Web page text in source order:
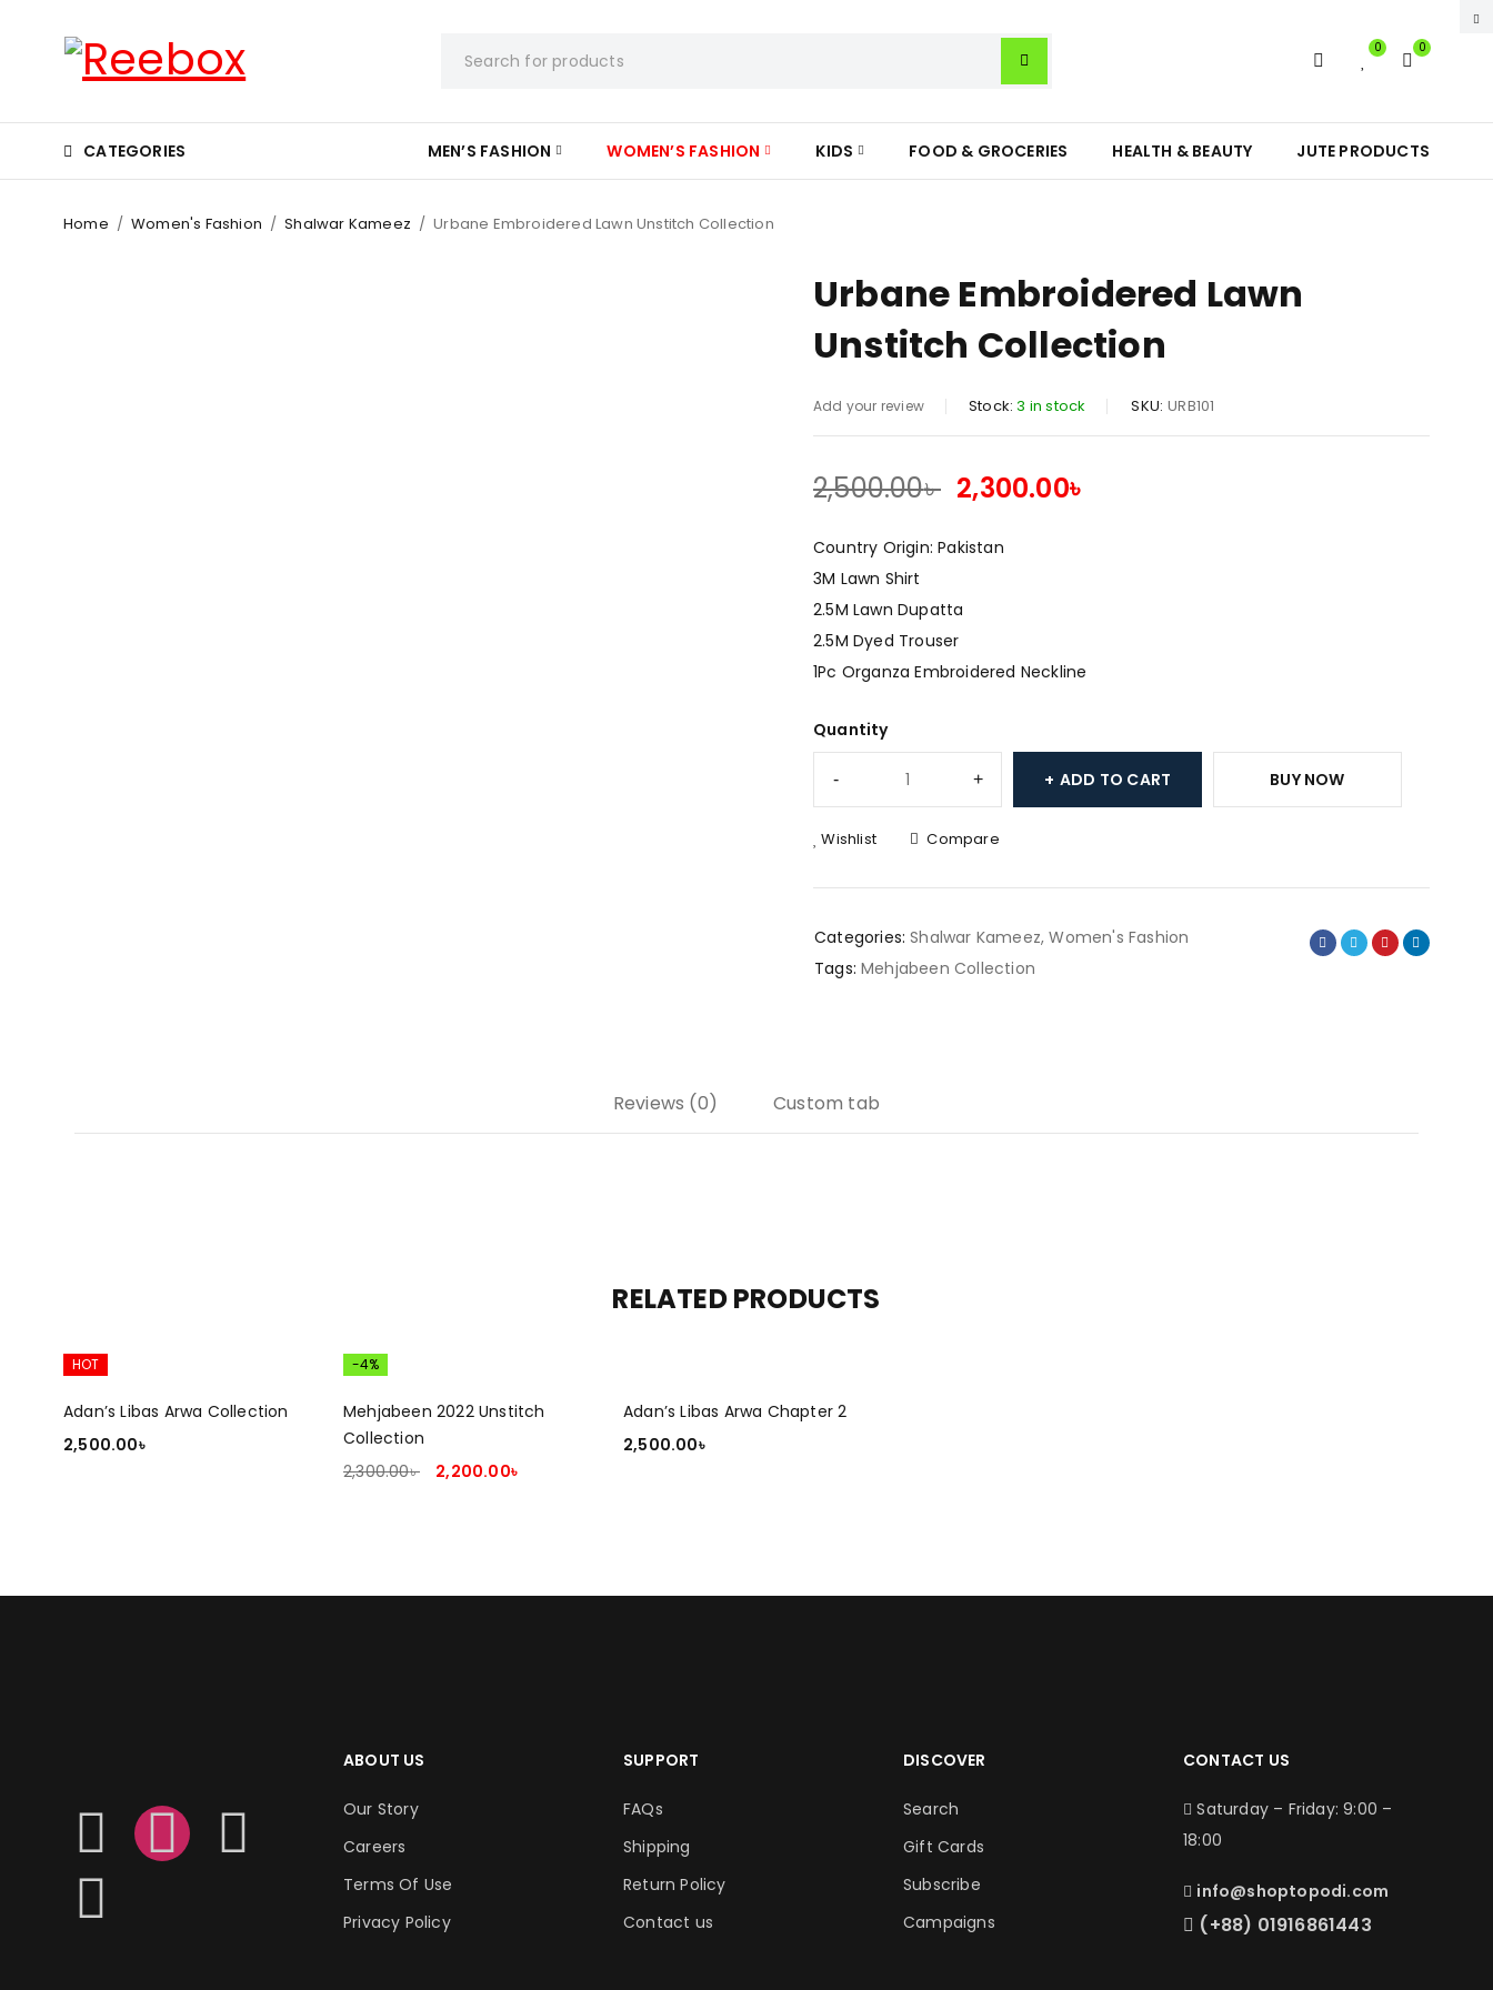
0 0
CATEGORIES MEN’S FASHION WOMEN’S FASHION KIDS FOOD & GROCERIES HEALTH & BEAUTY JUTE PRODUCTS
Home / Women's Fashion / Shalwar Kameez / Urbane Embroidered Lawn Unstitch Collection
Urbane Embroidered Lawn
Unstitch Collection
Add your review Stock: 3 in stock SKU: URB101
SALE ENDS IN:
2,500.00৳ 2,300.00৳
Country Origin: Pakistan
3M Lawn Shirt
2.5M Lawn Dupatta
2.5M Dyed Trouser
1Pc Organza Embroidered Neckline
Quantity
ADD TO CART BUY NOW
Wishlist Compare
Categories: Shalwar Kameez,Women's Fashion
Tags: Mehjabeen Collection
Reviews (0) Custom tab
RELATED PRODUCTS
HOT
Adan’s Libas Arwa Collection
2,500.00৳
-4%
Mehjabeen 2022 Unstitch
Collection
2,300.00৳ 2,200.00৳
Adan’s Libas Arwa Chapter 2
2,500.00৳
ABOUT US
Our Story
Careers
Terms Of Use
Privacy Policy
SUPPORT
FAQs
Shipping
Return Policy
Contact us
DISCOVER
Search
Gift Cards
Subscribe
Campaigns
CONTACT US
Saturday – Friday: 9:00 –
18:00
info@shoptopodi.com
(+88) 01916861443